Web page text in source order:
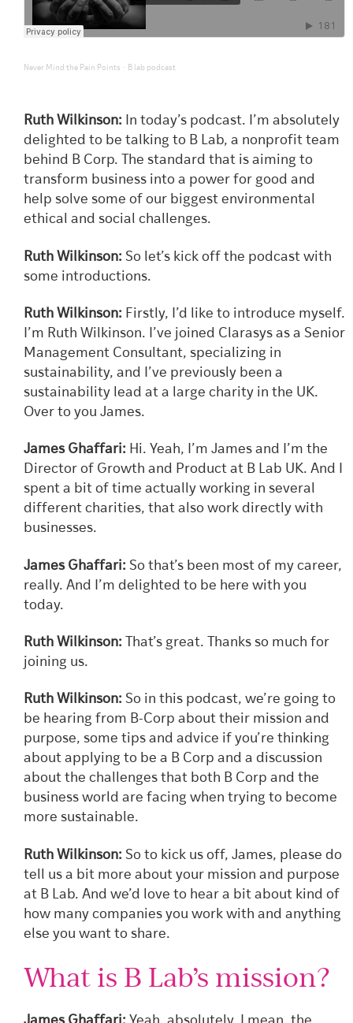
Never Mind the Pain Points · B lab podcast
Ruth Wilkinson: In today’s podcast. I’m absolutely
delighted to be talking to B Lab, a nonprofit team
behind B Corp. The standard that is aiming to
transform business into a power for good and
help solve some of our biggest environmental
ethical and social challenges.
Ruth Wilkinson: So let’s kick off the podcast with
some introductions.
Ruth Wilkinson: Firstly, I’d like to introduce myself.
I’m Ruth Wilkinson. I’ve joined Clarasys as a Senior
Management Consultant, specializing in
sustainability, and I’ve previously been a
sustainability lead at a large charity in the UK.
Over to you James.
James Ghaffari: Hi. Yeah, I’m James and I’m the
Director of Growth and Product at B Lab UK. And I
spent a bit of time actually working in several
different charities, that also work directly with
businesses.
James Ghaffari: So that’s been most of my career,
really. And I’m delighted to be here with you
today.
Ruth Wilkinson: That’s great. Thanks so much for
joining us.
Ruth Wilkinson: So in this podcast, we’re going to
be hearing from B-Corp about their mission and
purpose, some tips and advice if you’re thinking
about applying to be a B Corp and a discussion
about the challenges that both B Corp and the
business world are facing when trying to become
more sustainable.
Ruth Wilkinson: So to kick us off, James, please do
tell us a bit more about your mission and purpose
at B Lab. And we’d love to hear a bit about kind of
how many companies you work with and anything
else you want to share.
What is B Lab’s mission?